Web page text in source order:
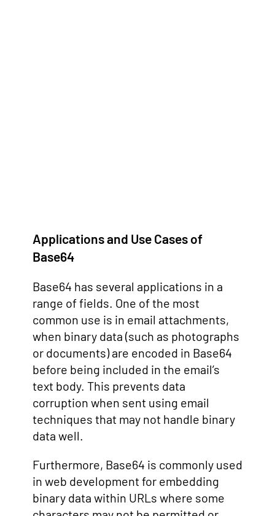
Applications and Use Cases of
Base64
Base64 has several applications in a
range of fields. One of the most
common use is in email attachments,
when binary data (such as photographs
or documents) are encoded in Base64
before being included in the email’s
text body. This prevents data
corruption when sent using email
techniques that may not handle binary
data well.
Furthermore, Base64 is commonly used
in web development for embedding
binary data within URLs where some